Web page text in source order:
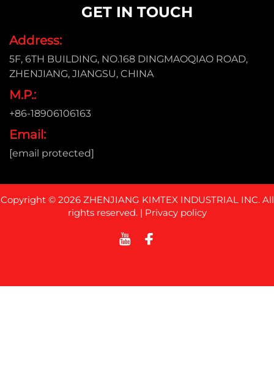
GET IN TOUCH
Address:
5F, 6TH BUILDING, NO.168 DINGMAOQIAO ROAD,
ZHENJIANG, JIANGSU, CHINA
M.P.:
+86-18906106163
Email:
[email protected]
Copyright © 2026 ZHENJIANG KIMTEX INDUSTRIAL INC. All
rights reserved. | Privacy policy